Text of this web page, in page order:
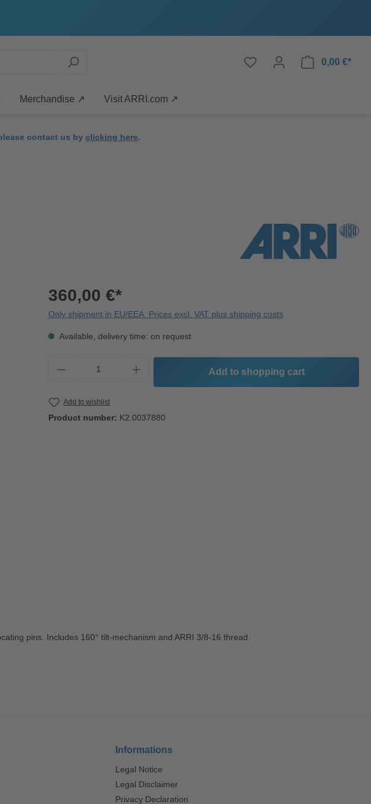
0,00 €*
Merchandise ↗ Visit ARRI.com ↗
contact us by clicking here.
360,00 €*
Only shipment in EU/EEA. Prices excl. VAT plus shipping costs
Available, delivery time: on request
Product Quantity: Enter the desired amount or
Add to shopping cart
Add to wishlist
Product number: K2.0037880
pins. Includes 160° tilt-mechanism and ARRI 3/8-16 thread.
Informations
Legal Notice
Legal Disclaimer
Privacy Declaration